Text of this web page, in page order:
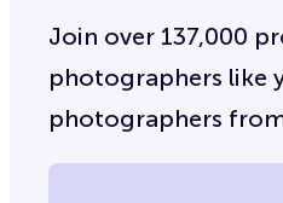
Join over 137,000
photographers like
photographers